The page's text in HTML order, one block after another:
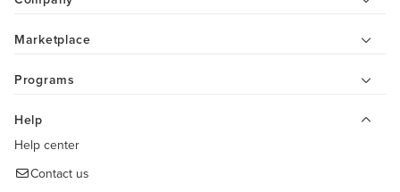
Marketplace
Programs
Help
Help center
Contact us